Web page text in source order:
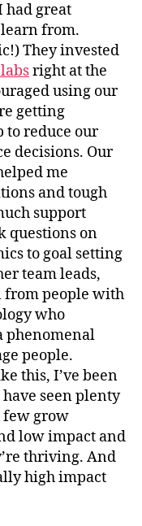
had great
from.
They invested
right at the
using our
getting
to reduce our
decisions. Our
me
and tough
support
questions on
to goal setting
team leads,
from people with
who
phenomenal
people.
this, I’ve been
seen plenty
few grow
low impact and
thriving. And
high impact